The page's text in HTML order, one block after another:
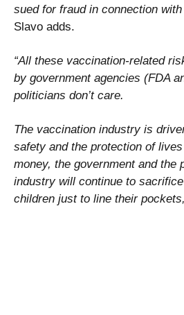
sued for fraud in connection
Slavo adds.
“All these vaccination-related
by government agencies (FDA
politicians don’t care.
The vaccination industry is
safety and the protection of
money, the government and the
industry will continue to
children just to line their